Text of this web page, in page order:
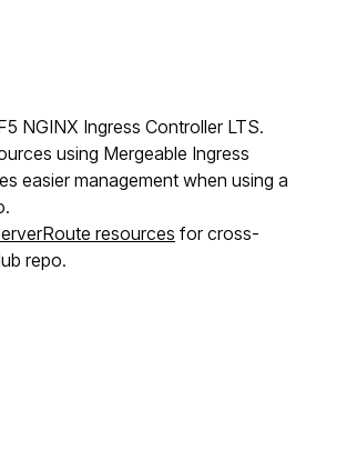
NGINX Ingress Controller LTS.
using Mergeable Ingress
easier management when using a
resources for cross-
repo.